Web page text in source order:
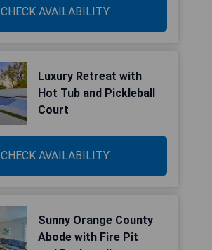
CHECK AVAILABILITY
Luxury Retreat with
Hot Tub and Pickleball
Court
CHECK AVAILABILITY
Sunny Orange County
Abode with Fire Pit